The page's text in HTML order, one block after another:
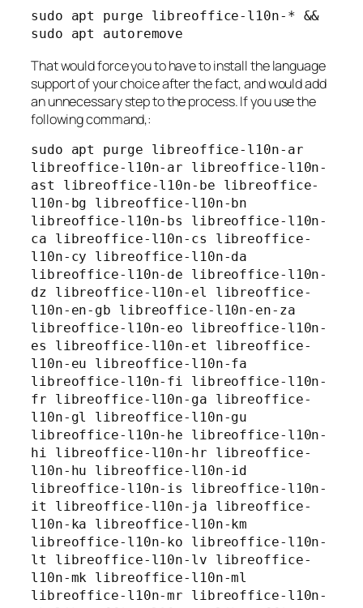
sudo apt purge libreoffice-l10n-* &&
sudo apt autoremove
That would force you to have to install the language
support of your choice after the fact, and would add
an unnecessary step to the process. If you use the
following command,:
sudo apt purge libreoffice-l10n-ar
libreoffice-l10n-ar libreoffice-l10n-
ast libreoffice-l10n-be libreoffice-
l10n-bg libreoffice-l10n-bn
libreoffice-l10n-bs libreoffice-l10n-
ca libreoffice-l10n-cs libreoffice-
l10n-cy libreoffice-l10n-da
libreoffice-l10n-de libreoffice-l10n-
dz libreoffice-l10n-el libreoffice-
l10n-en-gb libreoffice-l10n-en-za
libreoffice-l10n-eo libreoffice-l10n-
es libreoffice-l10n-et libreoffice-
l10n-eu libreoffice-l10n-fa
libreoffice-l10n-fi libreoffice-l10n-
fr libreoffice-l10n-ga libreoffice-
l10n-gl libreoffice-l10n-gu
libreoffice-l10n-he libreoffice-l10n-
hi libreoffice-l10n-hr libreoffice-
l10n-hu libreoffice-l10n-id
libreoffice-l10n-is libreoffice-l10n-
it libreoffice-l10n-ja libreoffice-
l10n-ka libreoffice-l10n-km
libreoffice-l10n-ko libreoffice-l10n-
lt libreoffice-l10n-lv libreoffice-
l10n-mk libreoffice-l10n-ml
libreoffice-l10n-mr libreoffice-l10n-